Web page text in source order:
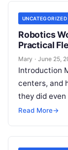
UNCATEGORIZED
Robotics
Practical
Mary · June 25,
Introduction
centers, and
they did even
mobile
Read More→